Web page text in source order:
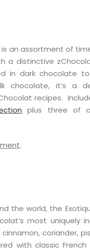
an assortment of
a distinctive
in dark chocolate
chocolate, it’s a
recipes.
plus three of
.
the world, the
most uniquely
coriander,
with classic